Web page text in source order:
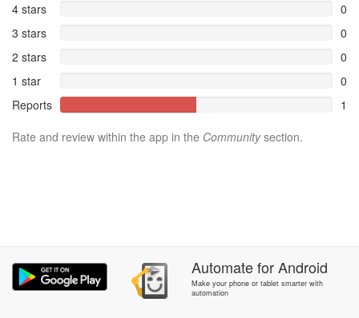
4 stars
0
3 stars
0
2 stars
0
1 star
0
Reports
1
Rate and review within the app in the Communitysection.
AutomateforAndroid
Make your phone or tablet smarter with
automation